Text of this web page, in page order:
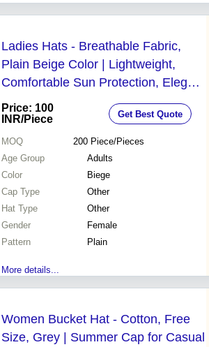
Ladies Hats - Breathable Fabric,
Plain Beige Color | Lightweight,
Comfortable Sun Protection, Elegant
Style with Decorative Ribbons and
Bows
Price: 100
INR/Piece Get Best Quote
MOQ 200 Piece/Pieces
Age Group
Adults
Color
Biege
Cap Type
Other
Hat Type
Other
Gender
Female
Pattern
Plain
More details...
Women Bucket Hat - Cotton, Free
Size, Grey | Summer Cap for Casual